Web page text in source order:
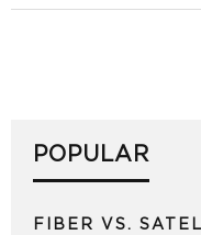
POPULAR
FIBER VS.